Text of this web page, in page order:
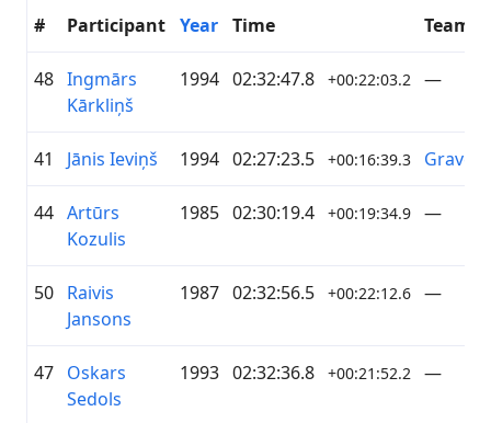
# Participant Year Time Team
48 Ingmārs
Kārkliņš
1994 02:32:47.8 +00:22:03.2 —
41 Jānis Ieviņš 1994 02:27:23.5 +00:16:39.3
44 Artūrs
Kozulis
1985 02:30:19.4 +00:19:34.9 —
50 Raivis
Jansons
1987 02:32:56.5 +00:22:12.6 —
47 Oskars
Sedols
1993 02:32:36.8 +00:21:52.2 —